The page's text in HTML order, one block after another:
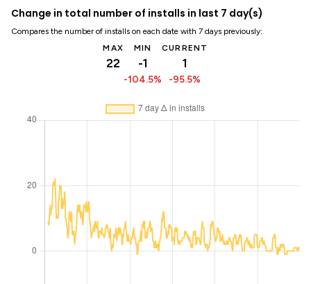
Change in total number of installs in last 7 day(s)
Compares the number of installs on each date with 7 days previously:
MAX
22
MIN
-1
-104.5%
CURRENT
1
-95.5%